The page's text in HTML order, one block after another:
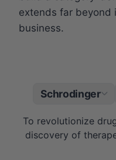
extends far beyond
business.
Schrodinger
To revolutionize
discovery of